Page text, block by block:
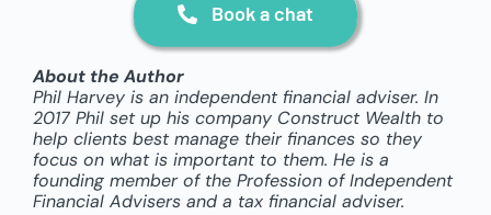
Book a chat
About the Author
Phil Harvey is an independent financial adviser. In
2017 Phil set up his company Construct Wealth to
help clients best manage their finances so they
focus on what is important to them. He is a
founding member of the Profession of Independent
Financial Advisers and a tax financial adviser.